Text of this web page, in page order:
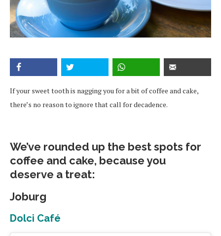
If your sweet tooth is nagging you for a bit of coffee and cake,
there’s no reason to ignore that call for decadence.
We’ve rounded up the best spots for
coffee and cake, because you
deserve a treat:
Joburg
Dolci Café